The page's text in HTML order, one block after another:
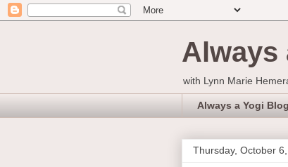
Always
with Lynn Marie
Always a Yogi Blog
Thursday, October